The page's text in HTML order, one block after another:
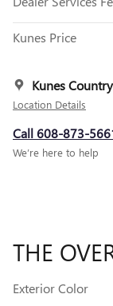
Kunes Price
Kunes
Location Details
Call 608-873-
We’re here to help
THE
Exterior Color